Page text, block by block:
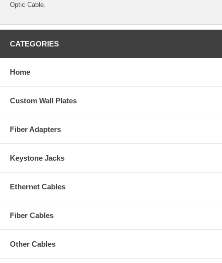
Optic Cable.
CATEGORIES
Home
Custom Wall Plates
Fiber Adapters
Keystone Jacks
Ethernet Cables
Fiber Cables
Other Cables